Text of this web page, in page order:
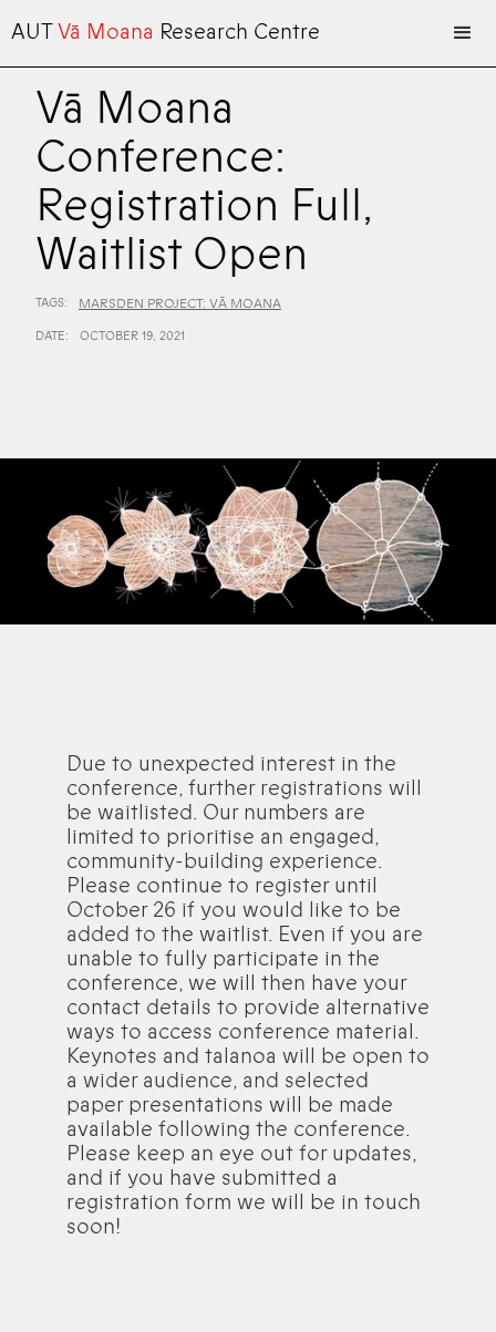
AUTVā Moana Research Centre
Vā Moana
Conference:
Registration Full,
Waitlist Open
TAGS: MARSDEN PROJECT: VĀ MOANA
DATE: OCTOBER 19, 2021
Due to unexpected interest in the
conference, further registrations will
be waitlisted. Our numbers are
limited to prioritise an engaged,
community-building experience.
Please continue to register until
October 26 if you would like to be
added to the waitlist. Even if you are
unable to fully participate in the
conference, we will then have your
contact details to provide alternative
ways to access conference material.
Keynotes and talanoa will be open to
a wider audience, and selected
paper presentations will be made
available following the conference.
Please keep an eye out for updates,
and if you have submitted a
registration form we will be in touch
soon!